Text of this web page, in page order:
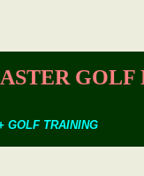
GOLF
GOLF TRAINING